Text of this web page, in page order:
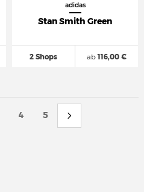
adidas
Stan Smith Green
2 Shops ab116,00 €
4 5